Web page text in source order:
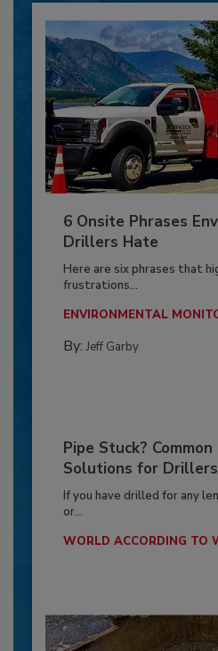
6 Onsite Phrases
Drillers Hate
Here are six phrases that
frustrations...
ENVIRONMENTAL
By: Jeff Garby
Pipe Stuck?
Solutions for Drillers
If you have drilled for any
or...
WORLD ACCORDING TO